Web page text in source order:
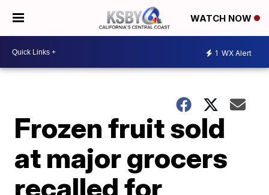
WATCH NOW
1 WX Alert
Frozen fruit sold
at major grocers
recalled for